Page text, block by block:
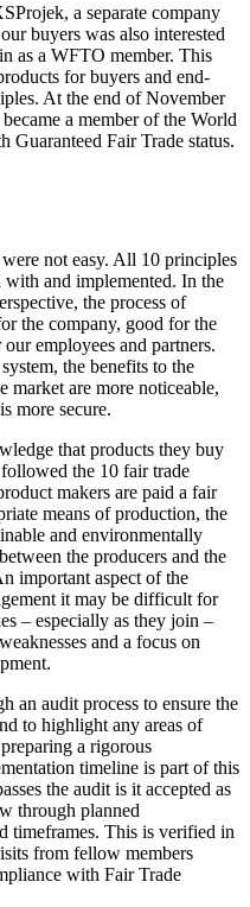
a separate company
buyers was also interested
as a WFTO member. This
for buyers and end-
At the end of November
a member of the World
Guaranteed Fair Trade status.
not easy. All 10 principles
and implemented. In the
the process of
the company, good for the
employees and partners.
the benefits to the
market are more noticeable,
more secure.
that products they buy
the 10 fair trade
makers are paid a fair
means of production, the
and environmentally
the producers and the
important aspect of the
it may be difficult for
– especially as they join –
and a focus on
an audit process to ensure the
to highlight any areas of
a rigorous
timeline is part of this
the audit is it accepted as
through planned
timeframes. This is verified in
from fellow members
with Fair Trade